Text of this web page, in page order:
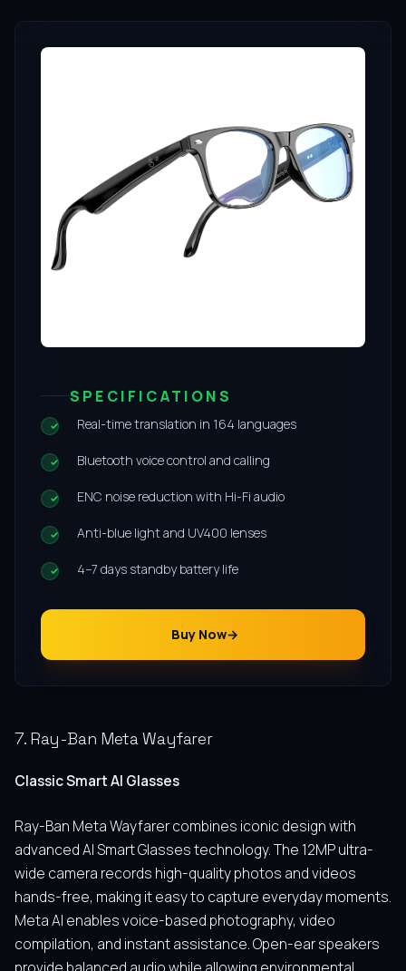
SPECIFICATIONS
Real-time translation in 164 languages
Bluetooth voice control and calling
ENC noise reduction with Hi-Fi audio
Anti-blue light and UV400 lenses
4–7 days standby battery life
Buy Now
7. Ray-Ban Meta Wayfarer
Classic Smart AI Glasses
Ray-Ban Meta Wayfarer combines iconic design with
advanced AI Smart Glasses technology. The 12MP ultra-
wide camera records high-quality photos and videos
hands-free, making it easy to capture everyday moments.
Meta AI enables voice-based photography, video
compilation, and instant assistance. Open-ear speakers